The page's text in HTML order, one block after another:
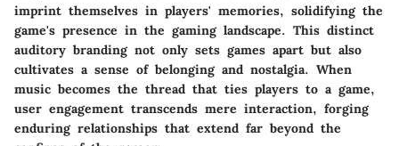
imprint themselves in players' memories, solidifying the
game's presence in the gaming landscape. This distinct
auditory branding not only sets games apart but also
cultivates a sense of belonging and nostalgia. When
music becomes the thread that ties players to a game,
user engagement transcends mere interaction, forging
enduring relationships that extend far beyond the